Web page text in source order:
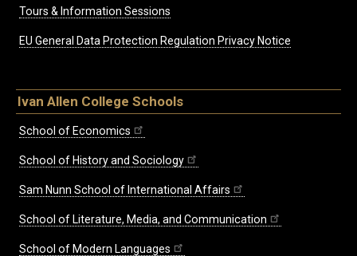
Tours & Information Sessions
EU General Data Protection Regulation Privacy Notice
Ivan Allen College Schools
School of Economics
School of History and Sociology
Sam Nunn School of International Affairs
School of Literature, Media, and Communication
School of Modern Languages